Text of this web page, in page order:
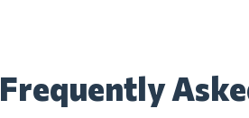
Frequently